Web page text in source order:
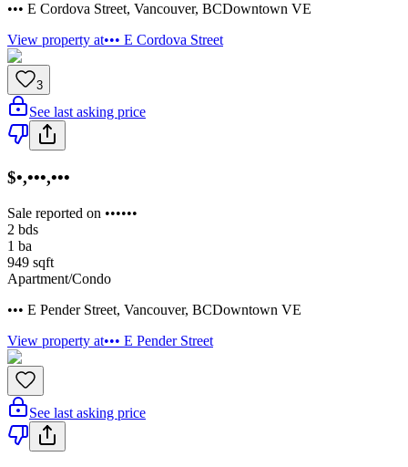
••• E Cordova Street, Vancouver, BCDowntown VE
View property at••• E Cordova Street
3
See last asking price
$•,•••,•••
Sale reported on ••••••
2 bds
1 ba
949 sqft
Apartment/Condo
••• E Pender Street, Vancouver, BCDowntown VE
View property at••• E Pender Street
See last asking price